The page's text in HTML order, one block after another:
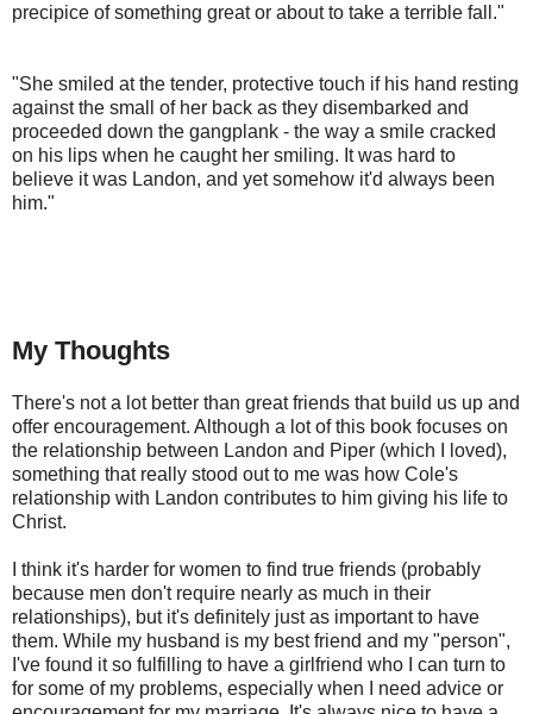
precipice of something great or about to take a terrible fall."
"She smiled at the tender, protective touch if his hand resting
against the small of her back as they disembarked and
proceeded down the gangplank - the way a smile cracked
on his lips when he caught her smiling. It was hard to
believe it was Landon, and yet somehow it'd always been
him."
My Thoughts
There's not a lot better than great friends that build us up and
offer encouragement. Although a lot of this book focuses on
the relationship between Landon and Piper (which I loved),
something that really stood out to me was how Cole's
relationship with Landon contributes to him giving his life to
Christ.
I think it's harder for women to find true friends (probably
because men don't require nearly as much in their
relationships), but it's definitely just as important to have
them. While my husband is my best friend and my "person",
I've found it so fulfilling to have a girlfriend who I can turn to
for some of my problems, especially when I need advice or